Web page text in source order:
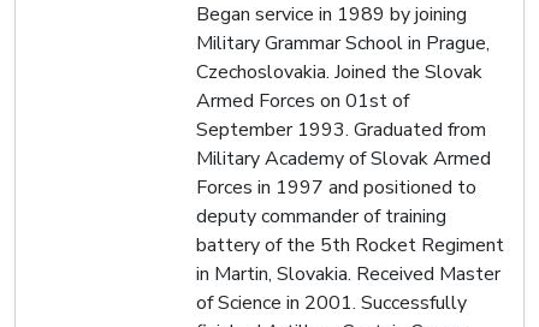
Began service in 1989 by joining
Military Grammar School in Prague,
Czechoslovakia. Joined the Slovak
Armed Forces on 01st of
September 1993. Graduated from
Military Academy of Slovak Armed
Forces in 1997 and positioned to
deputy commander of training
battery of the 5th Rocket Regiment
in Martin, Slovakia. Received Master
of Science in 2001. Successfully